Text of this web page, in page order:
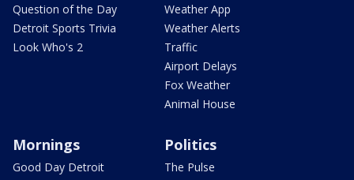
Question of the Day
Detroit Sports Trivia
Look Who's 2
Weather App
Weather Alerts
Traffic
Airport Delays
Fox Weather
Animal House
Mornings
Good Day Detroit
Politics
The Pulse